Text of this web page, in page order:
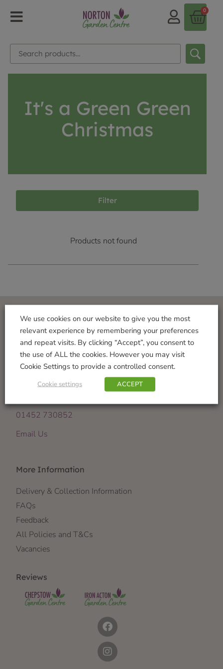
0
It's a Green Green
Christmas
Filter
Products not found
Visit Us
Norton Garden Centre
Tewkesbury Road
Down Hatherley
Gloucester
01452 730852
Email Us
More Information
Delivery & Collection Information
FAQs
Feedback
All Policies and T&Cs
Vacancies
Reviews
We use cookies on our website to give you the most
relevant experience by remembering your preferences
and repeat visits. By clicking “Accept”, you consent to
the use of ALL the cookies. However you may visit
Cookie Settings to provide a controlled consent.
Cookie settings ACCEPT